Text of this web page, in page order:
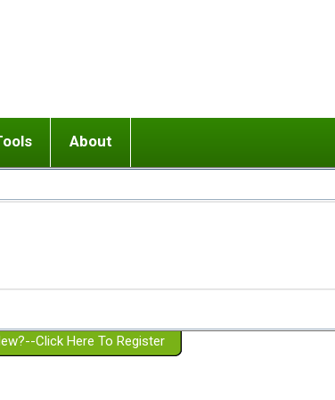
or adolescent) with BPD
Girlfriend with BPD
Spouse with BPD
a Failed Romantic Relationship
Ending conflict (3 minute lesson)
On-line CBT
Member workshops
About
Website Policies
Click Here To Register